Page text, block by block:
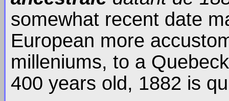
somewhat recent date
European more
milleniums, to a
400 years old, 1882 is